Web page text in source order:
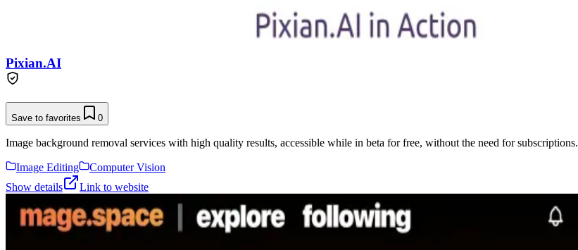
Pixian.AI
Save to favorites 0
Image background removal services with high quality results, accessible while in beta for free, without the need for subscriptions.
Image Editing
Computer Vision
Show details
Link to website